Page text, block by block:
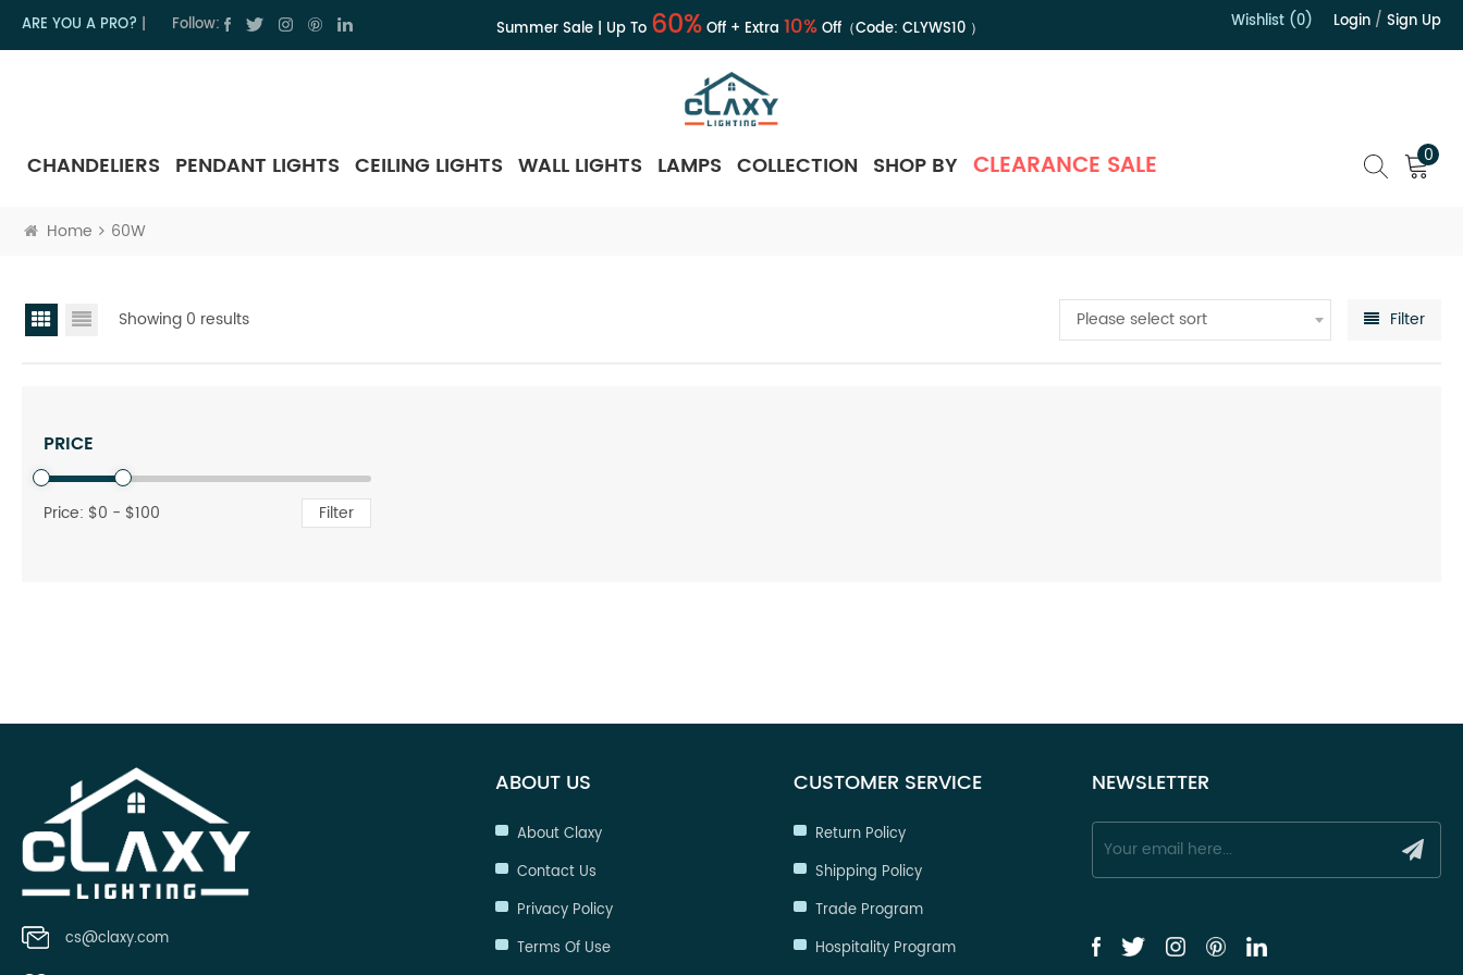
ARE YOU A PRO? Follow: Summer Sale | Up To 60%Off + Extra 10%Off（Code: CLYWS10） Wishlist (0) Login / Sign Up
CHANDELIERS PENDANT LIGHTS CEILING LIGHTS WALL LIGHTS LAMPS COLLECTION SHOP BY CLEARANCE SALE 0
Home 60W
Showing 0 results Please select sort Filter
PRICE
Price: $0 - $100 Filter
cs@claxy.com
ABOUT US
About Claxy
Contact Us
Privacy Policy
Terms Of Use
CUSTOMER SERVICE
Return Policy
Shipping Policy
Trade Program
Hospitality Program
NEWSLETTER